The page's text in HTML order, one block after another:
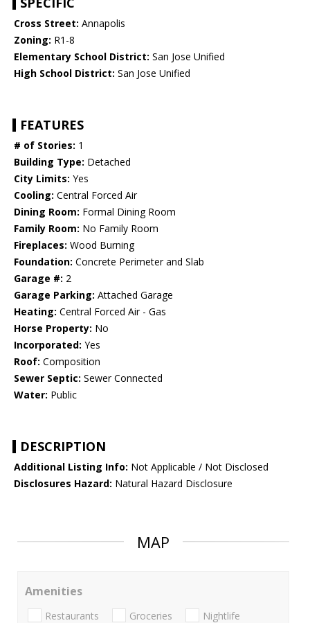
Cross Street: Annapolis
Zoning: R1-8
Elementary School District: San Jose Unified
High School District: San Jose Unified
FEATURES
# of Stories: 1
Building Type: Detached
City Limits: Yes
Cooling: Central Forced Air
Dining Room: Formal Dining Room
Family Room: No Family Room
Fireplaces: Wood Burning
Foundation: Concrete Perimeter and Slab
Garage #: 2
Garage Parking: Attached Garage
Heating: Central Forced Air - Gas
Horse Property: No
Incorporated: Yes
Roof: Composition
Sewer Septic: Sewer Connected
Water: Public
DESCRIPTION
Additional Listing Info: Not Applicable / Not Disclosed
Disclosures Hazard: Natural Hazard Disclosure
MAP
Amenities
Restaurants Groceries Nightlife